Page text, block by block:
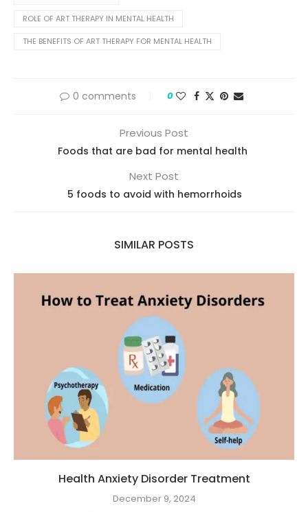
ROLE OF ART THERAPY IN MENTAL HEALTH
THE BENEFITS OF ART THERAPY FOR MENTAL HEALTH
0 comments 0
Previous Post
Foods that are bad for mental health
Next Post
5 foods to avoid with hemorrhoids
SIMILAR POSTS
Health Anxiety Disorder Treatment
December 9, 2024